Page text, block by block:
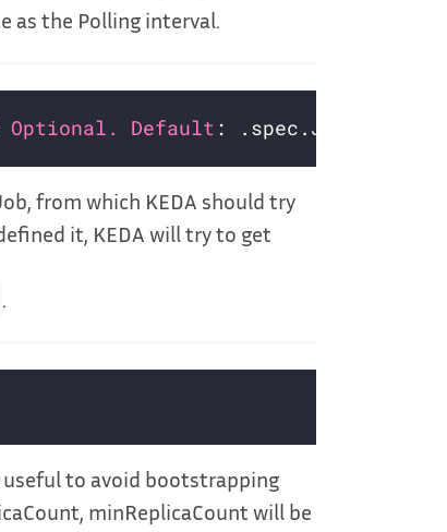
as the Polling interval.
Optional. Default
from which KEDA should try
it, KEDA will try to get
useful to avoid bootstrapping
minReplicaCount will be